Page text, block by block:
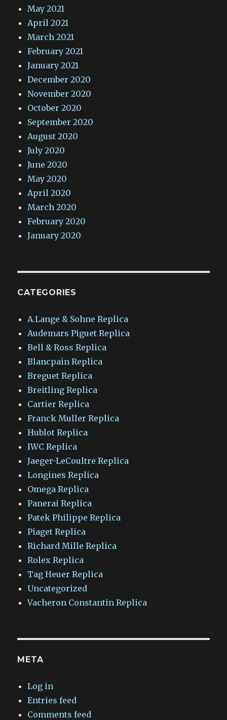
May 2021
April 2021
March 2021
February 2021
January 2021
December 2020
November 2020
October 2020
September 2020
August 2020
July 2020
June 2020
May 2020
April 2020
March 2020
February 2020
January 2020
CATEGORIES
A.Lange & Sohne Replica
Audemars Piguet Replica
Bell & Ross Replica
Blancpain Replica
Breguet Replica
Breitling Replica
Cartier Replica
Franck Muller Replica
Hublot Replica
IWC Replica
Jaeger-LeCoultre Replica
Longines Replica
Omega Replica
Panerai Replica
Patek Philippe Replica
Piaget Replica
Richard Mille Replica
Rolex Replica
Tag Heuer Replica
Uncategorized
Vacheron Constantin Replica
META
Log in
Entries feed
Comments feed